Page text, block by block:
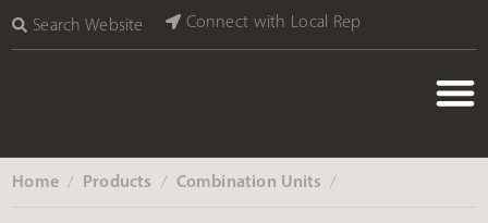
Search Website Connect with Local Rep
Home ‎ / Products ‎ / Combination Units ‎ /